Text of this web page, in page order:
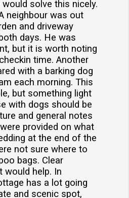
solve this nicely.
neighbour was out
and driveway
days. He was
but it is worth noting
time. Another
with a barking dog
each morning. This
but something light
with dogs should be
and general notes
provided on what
at the end of the
not sure where to
bags. Clear
would help. In
has a lot going
and scenic spot,